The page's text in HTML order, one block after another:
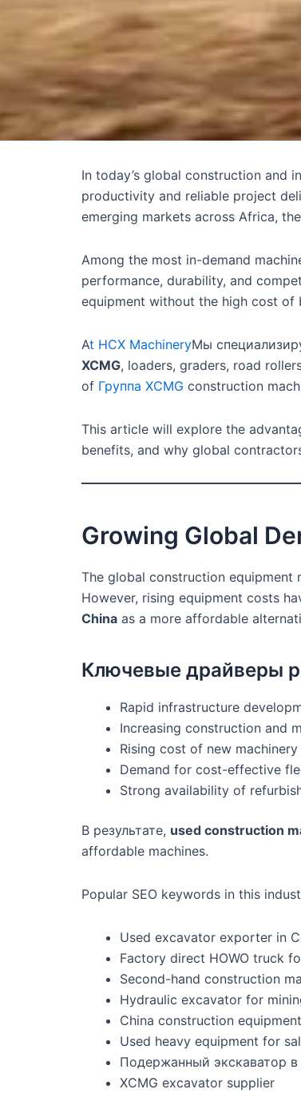
In today’s global construction and
productivity and reliable project
emerging markets across Africa,
Among the most in-demand
performance, durability, and
equipment without the high cost of
At HCX MachineryМы
XCMG, loaders, graders, road
of Группа XCMG construction
This article will explore the
benefits, and why global
Growing Global
The global construction equipment
However, rising equipment costs
China as a more affordable
Ключевые драйверы
Rapid infrastructure
Increasing construction and
Rising cost of new
Demand for cost-effective
Strong availability of
В результате, used construction
affordable machines.
Popular SEO keywords in this
Used excavator exporter in
Factory direct HOWO truck
Second-hand construction
Hydraulic excavator for
China construction
Used heavy equipment for
Подержанный экскаватор
XCMG excavator supplier